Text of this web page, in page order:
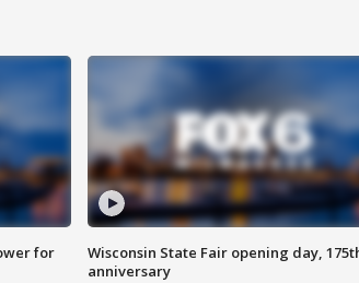
for
Wisconsin State Fair opening day,
anniversary